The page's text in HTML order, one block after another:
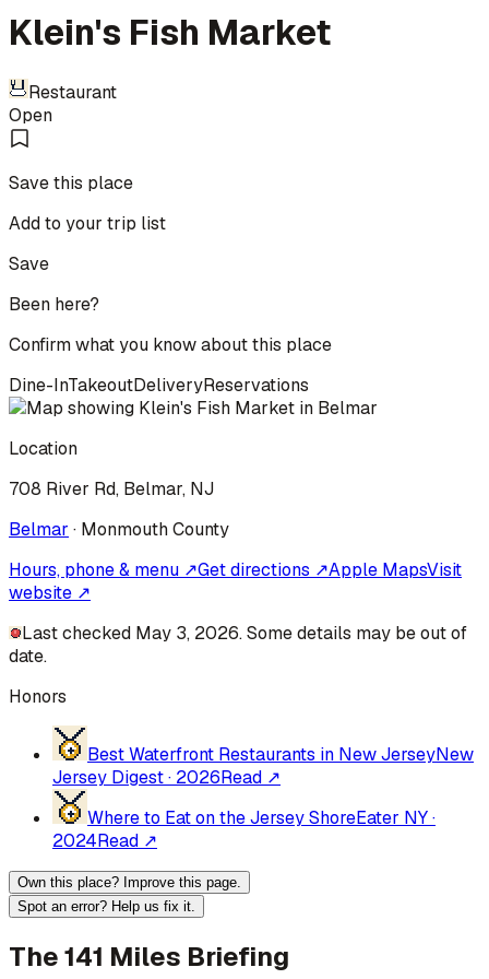
Klein's Fish Market
Restaurant
Open
Save this place
Add to your trip list
Save
Been here?
Confirm what you know about this place
Dine-InTakeoutDeliveryReservations
Location
708 River Rd, Belmar, NJ
Belmar · MonmouthCounty
Hours, phone & menu ↗Get directions ↗Apple MapsVisit
website ↗
Last checked May 3, 2026. Some details may be out of
date.
Honors
Best Waterfront Restaurants in New JerseyNew
Jersey Digest· 2026Read ↗
Where to Eat on the Jersey ShoreEater NY·
2024Read ↗
Own this place? Improve this page.
Spot an error? Help us fix it.
The 141 Miles Briefing